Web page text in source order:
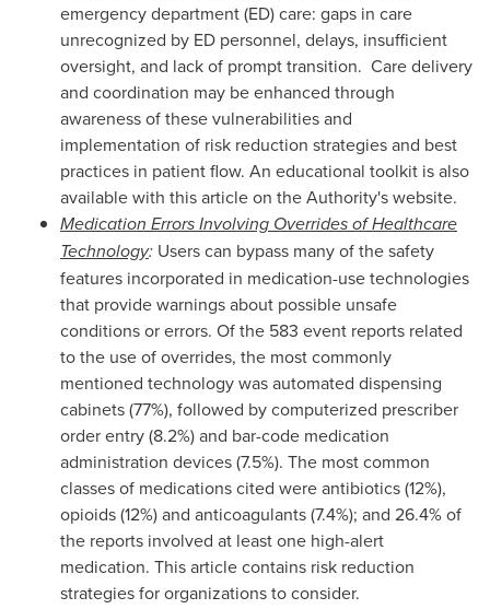
emergency department (ED) care: gaps in care
unrecognized by ED personnel, delays, insufficient
oversight, and lack of prompt transition. Care delivery
and coordination may be enhanced through
awareness of these vulnerabilities and
implementation of risk reduction strategies and best
practices in patient flow. An educational toolkit is also
available with this article on the Authority's website.
Medication Errors Involving Overrides of Healthcare
Technology: Users can bypass many of the safety
features incorporated in medication-use technologies
that provide warnings about possible unsafe
conditions or errors. Of the 583 event reports related
to the use of overrides, the most commonly
mentioned technology was automated dispensing
cabinets (77%), followed by computerized prescriber
order entry (8.2%) and bar-code medication
administration devices (7.5%). The most common
classes of medications cited were antibiotics (12%),
opioids (12%) and anticoagulants (7.4%); and 26.4% of
the reports involved at least one high-alert
medication. This article contains risk reduction
strategies for organizations to consider.